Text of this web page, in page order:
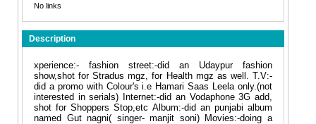
No links
Description
xperience:- fashion street:-did an Udaypur fashion
show,shot for Stradus mgz, for Health mgz as well. T.V:-
did a promo with Colour's i.e Hamari Saas Leela only.(not
interested in serials) Internet:-did an Vodaphone 3G add,
shot for Shoppers Stop,etc Album:-did an punjabi album
named Gut nagni( singer- manjit soni) Movies:-doing a